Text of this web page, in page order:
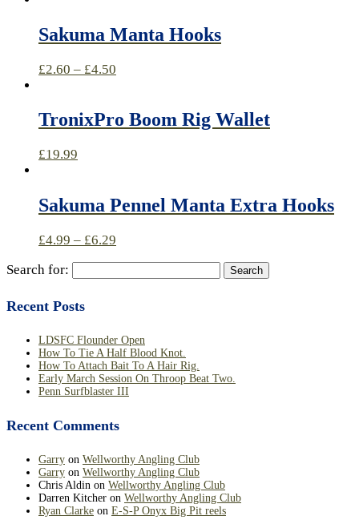
Sakuma Manta Hooks
£2.60 – £4.50
TronixPro Boom Rig Wallet
£19.99
Sakuma Pennel Manta Extra Hooks
£4.99 – £6.29
Search for:
Recent Posts
LDSFC Flounder Open
How To Tie A Half Blood Knot.
How To Attach Bait To A Hair Rig.
Early March Session On Throop Beat Two.
Penn Surfblaster III
Recent Comments
Garry on Wellworthy Angling Club
Garry on Wellworthy Angling Club
Chris Aldin on Wellworthy Angling Club
Darren Kitcher on Wellworthy Angling Club
Ryan Clarke on E-S-P Onyx Big Pit reels